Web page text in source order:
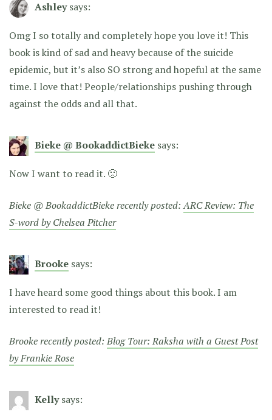
Ashley says:
Omg I so totally and completely hope you love it! This
book is kind of sad and heavy because of the suicide
epidemic, but it’s also SO strong and hopeful at the same
time. I love that! People/relationships pushing through
against the odds and all that.
Bieke @ BookaddictBieke says:
Now I want to read it. 🙁
Bieke @ BookaddictBieke recently posted:ARC Review: The
S-word by Chelsea Pitcher
Brooke says:
I have heard some good things about this book. I am
interested to read it!
Brooke recently posted:Blog Tour: Raksha with a Guest Post
by Frankie Rose
Kelly says: